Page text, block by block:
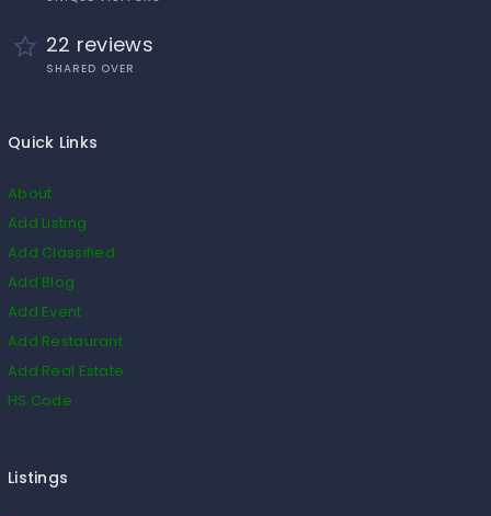
22 reviews
SHARED OVER
Quick Links
About
Add Listing
Add Classified
Add Blog
Add Event
Add Restaurant
Add Real Estate
HS Code
Listings